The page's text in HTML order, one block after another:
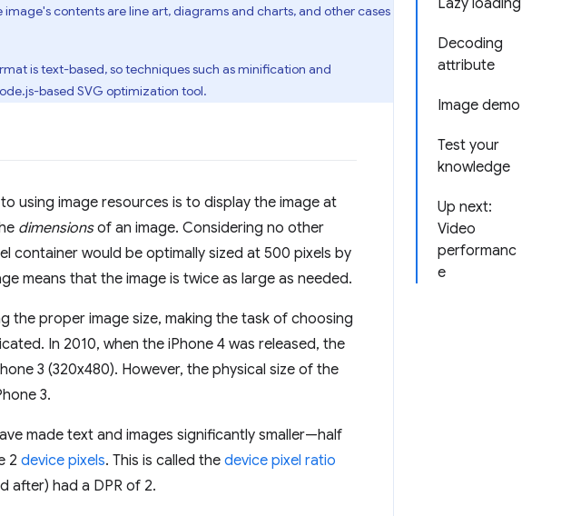
Lazy loading
Decoding
attribute
Image demo
Test your
knowledge
Up next:
Video
performanc
e
image's contents are line art, diagrams and charts, and other cases
is text-based, so techniques such as minification and
based SVG optimization tool.
using image resources is to display the image at
dimensionsof an image. Considering no other
container would be optimally sized at 500 pixels by
means that the image is twice as large as needed.
the proper image size, making the task of choosing
In 2010, when the iPhone 4 was released, the
3 (320x480). However, the physical size of the
3.
made text and images significantly smaller—half
2 device pixels. This is called the device pixel ratio
after) had a DPR of 2.